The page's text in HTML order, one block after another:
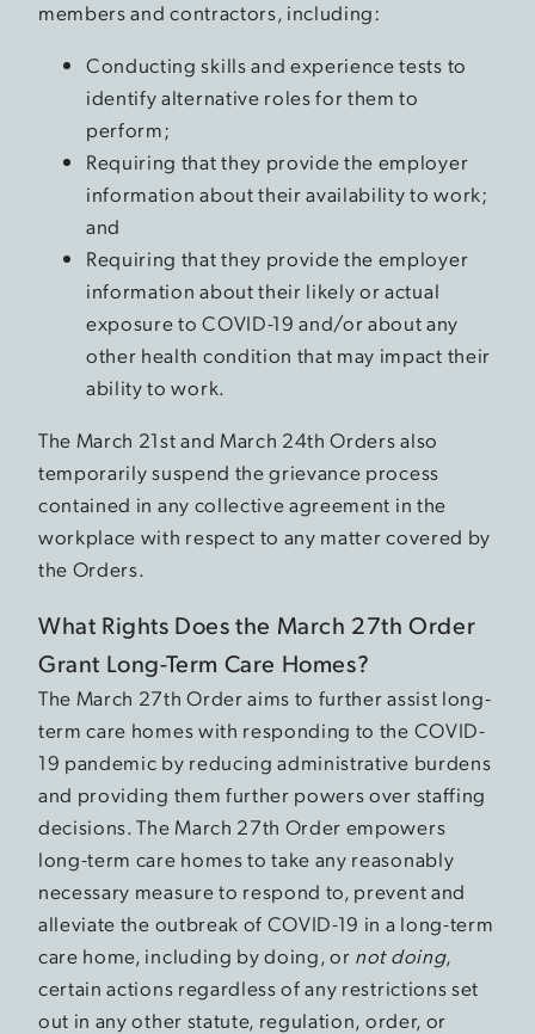
members and contractors, including:
Conducting skills and experience tests to
identify alternative roles for them to
perform;
Requiring that they provide the employer
information about their availability to work;
and
Requiring that they provide the employer
information about their likely or actual
exposure to COVID-19 and/or about any
other health condition that may impact their
ability to work.
The March 21st and March 24th Orders also
temporarily suspend the grievance process
contained in any collective agreement in the
workplace with respect to any matter covered by
the Orders.
What Rights Does the March 27th Order
Grant Long-Term Care Homes?
The March 27th Order aims to further assist long-
term care homes with responding to the COVID-
19 pandemic by reducing administrative burdens
and providing them further powers over staffing
decisions. The March 27th Order empowers
long-term care homes to take any reasonably
necessary measure to respond to, prevent and
alleviate the outbreak of COVID-19 in a long-term
care home, including by doing, or not doing,
certain actions regardless of any restrictions set
out in any other statute, regulation, order, or